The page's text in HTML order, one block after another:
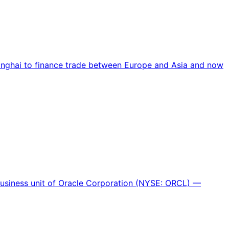
to finance trade between Europe and Asia and now
unit of Oracle Corporation (NYSE: ORCL) —